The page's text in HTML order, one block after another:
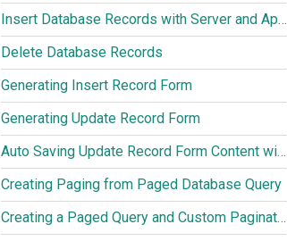
Insert Database Records with Server and App Connect
Delete Database Records
Generating Insert Record Form
Generating Update Record Form
Auto Saving Update Record Form Content with App Connect Action Scheduler
Creating Paging from Paged Database Query
Creating a Paged Query and Custom Pagination Controls